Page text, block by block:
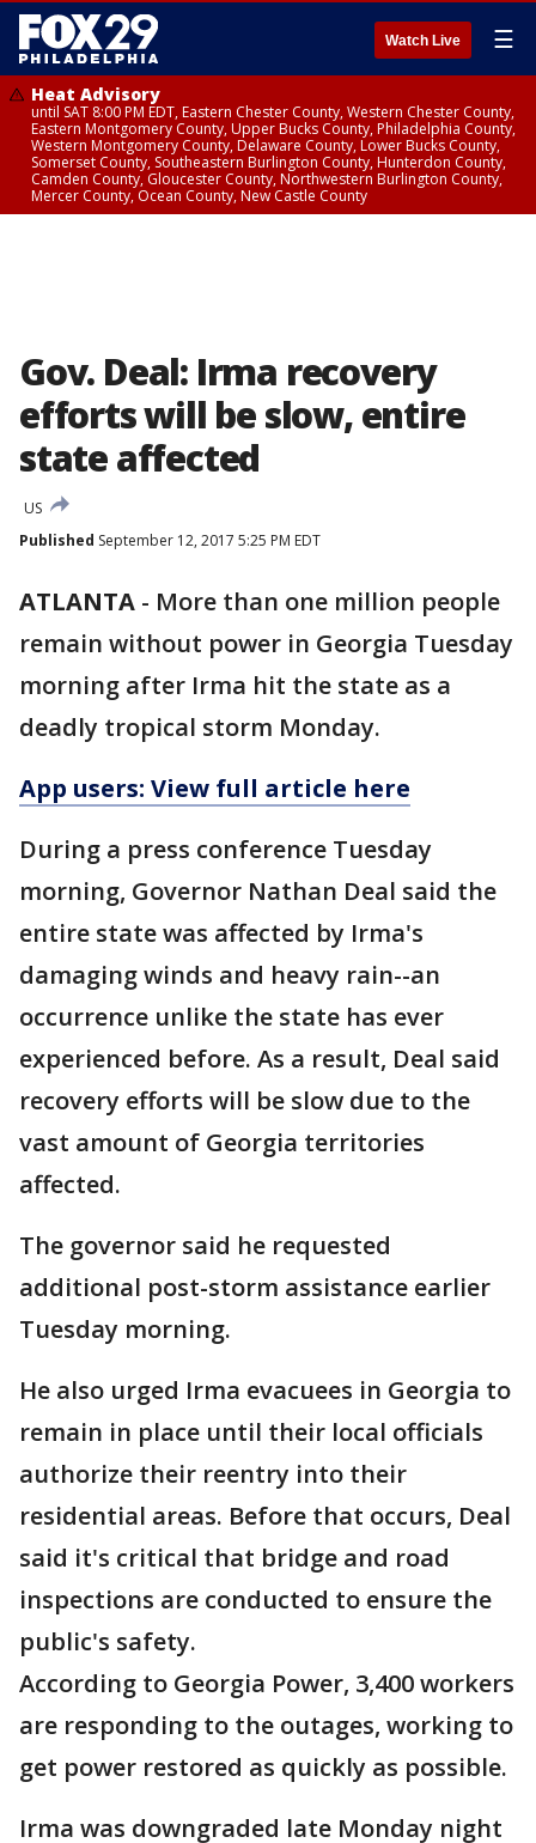
Watch Live ☰
Heat Advisory
until SAT 8:00 PM EDT, Eastern Chester County, Western Chester County,
Eastern Montgomery County, Upper Bucks County, Philadelphia County,
Western Montgomery County, Delaware County, Lower Bucks County,
Somerset County, Southeastern Burlington County, Hunterdon County,
Camden County, Gloucester County, Northwestern Burlington County,
Mercer County, Ocean County, New Castle County
Gov. Deal: Irma recovery
efforts will be slow, entire
state affected
US
Published September 12, 2017 5:25 PM EDT
ATLANTA - More than one million people
remain without power in Georgia Tuesday
morning after Irma hit the state as a
deadly tropical storm Monday.
App users: View full article here
During a press conference Tuesday
morning, Governor Nathan Deal said the
entire state was affected by Irma's
damaging winds and heavy rain--an
occurrence unlike the state has ever
experienced before. As a result, Deal said
recovery efforts will be slow due to the
vast amount of Georgia territories
affected.
The governor said he requested
additional post-storm assistance earlier
Tuesday morning.
He also urged Irma evacuees in Georgia to
remain in place until their local officials
authorize their reentry into their
residential areas. Before that occurs, Deal
said it's critical that bridge and road
inspections are conducted to ensure the
public's safety.
According to Georgia Power, 3,400 workers
are responding to the outages, working to
get power restored as quickly as possible.
Irma was downgraded late Monday night